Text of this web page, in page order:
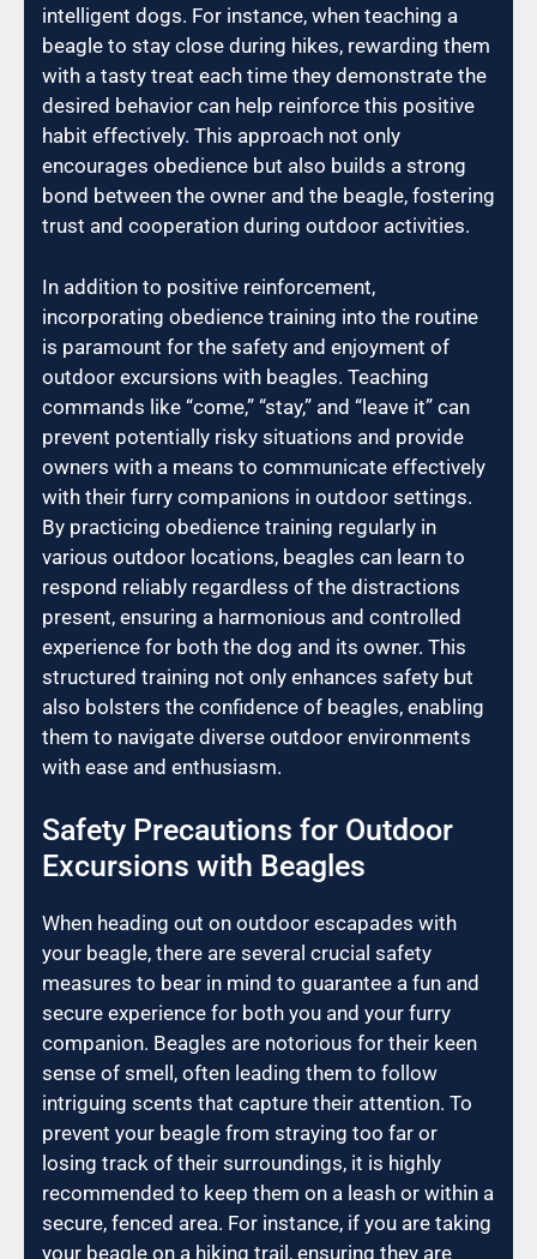
intelligent dogs. For instance, when teaching a
beagle to stay close during hikes, rewarding them
with a tasty treat each time they demonstrate the
desired behavior can help reinforce this positive
habit effectively. This approach not only
encourages obedience but also builds a strong
bond between the owner and the beagle, fostering
trust and cooperation during outdoor activities.
In addition to positive reinforcement,
incorporating obedience training into the routine
is paramount for the safety and enjoyment of
outdoor excursions with beagles. Teaching
commands like “come,” “stay,” and “leave it” can
prevent potentially risky situations and provide
owners with a means to communicate effectively
with their furry companions in outdoor settings.
By practicing obedience training regularly in
various outdoor locations, beagles can learn to
respond reliably regardless of the distractions
present, ensuring a harmonious and controlled
experience for both the dog and its owner. This
structured training not only enhances safety but
also bolsters the confidence of beagles, enabling
them to navigate diverse outdoor environments
with ease and enthusiasm.
Safety Precautions for Outdoor
Excursions with Beagles
When heading out on outdoor escapades with
your beagle, there are several crucial safety
measures to bear in mind to guarantee a fun and
secure experience for both you and your furry
companion. Beagles are notorious for their keen
sense of smell, often leading them to follow
intriguing scents that capture their attention. To
prevent your beagle from straying too far or
losing track of their surroundings, it is highly
recommended to keep them on a leash or within a
secure, fenced area. For instance, if you are taking
your beagle on a hiking trail, ensuring they are